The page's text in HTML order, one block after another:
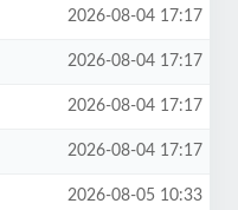
2026-08-04 17:17
2026-08-04 17:17
2026-08-04 17:17
2026-08-04 17:17
2026-08-05 10:33